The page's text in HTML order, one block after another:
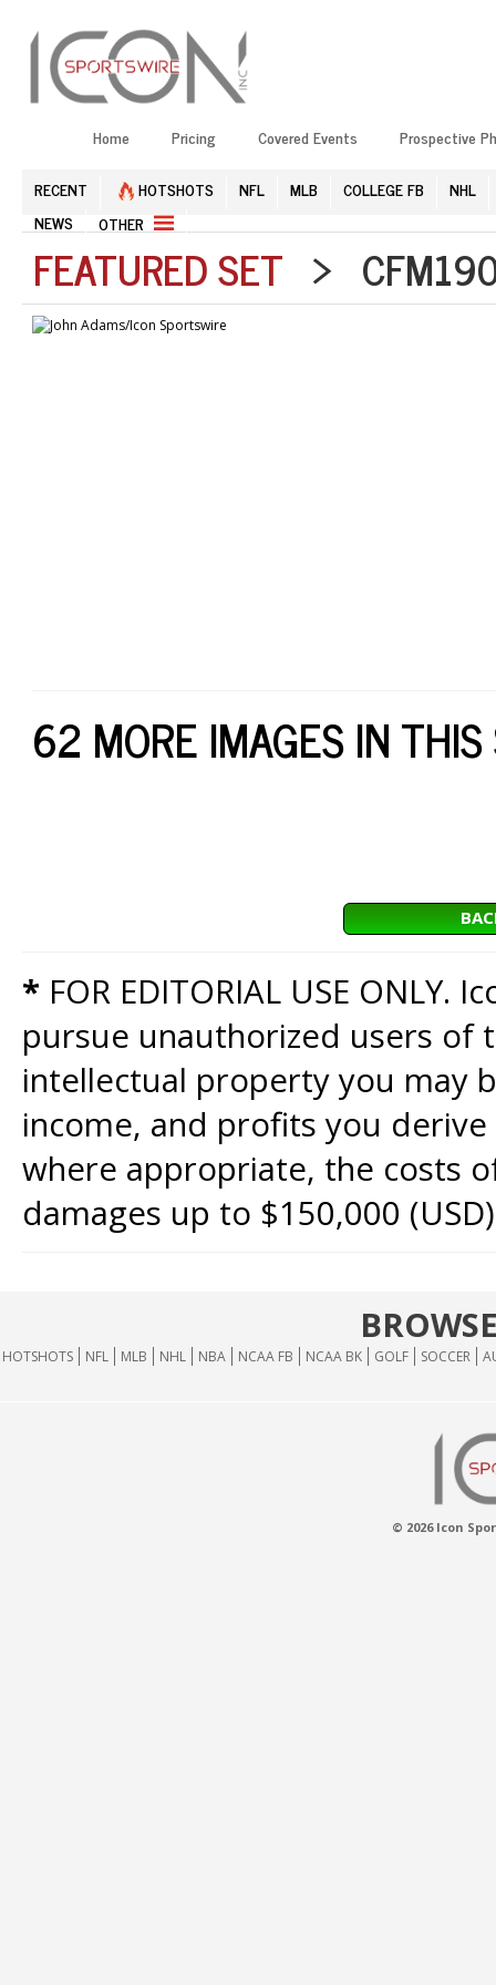
Home Pricing Covered Events Prospective
RECENT HOTSHOTS NFL MLB COLLEGE FB
NHL
NEWS
OTHER
FEATURED SET >
62 MORE IMAGES IN
* FOR EDITORIAL USE
pursue unauthorized users of
intellectual property you may
income, and profits you
where appropriate, the costs
damages up to $150,000
HOTSHOTS NFL MLB NHL NBA NCAA FB NCAA BK GOLF SOCCER
© 2026 Icon